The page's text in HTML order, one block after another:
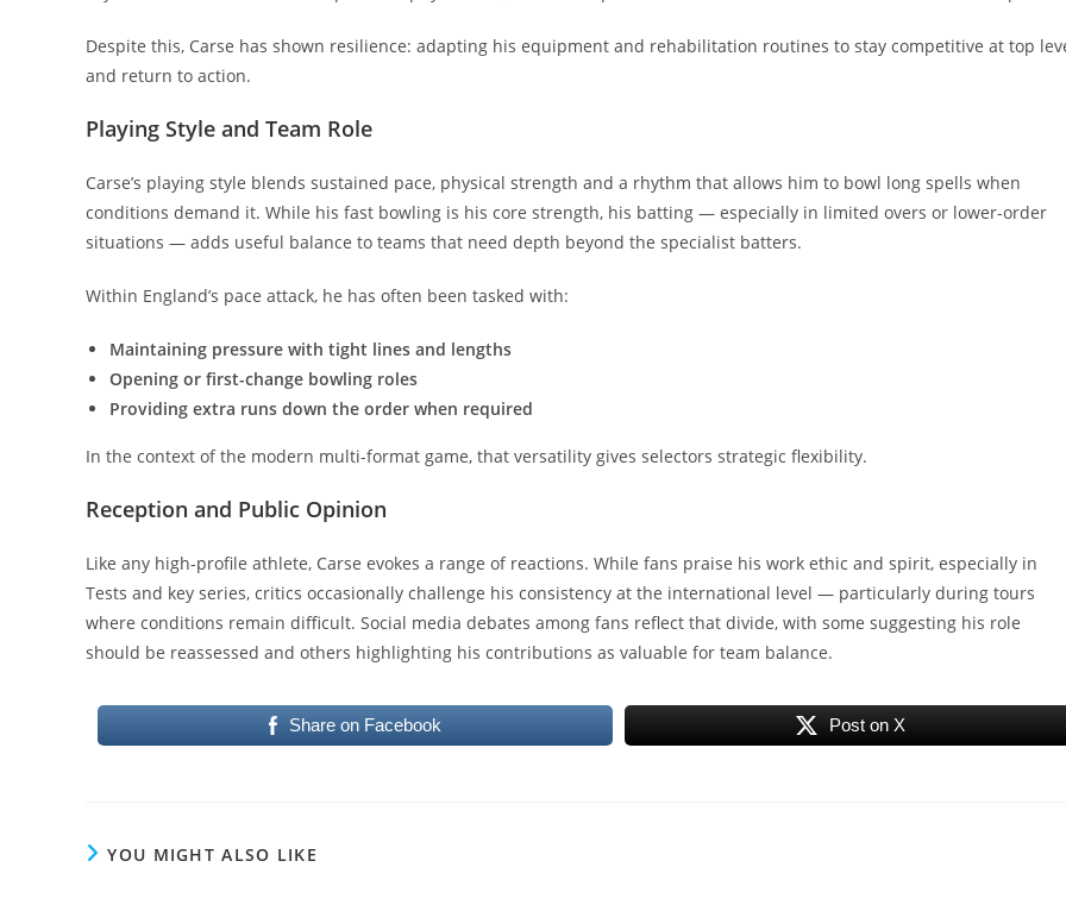
Despite this, Carse has shown resilience: adapting his equipment and rehabilitation routines to stay competitive at top
and return to action.
Playing Style and Team Role
Carse’s playing style blends sustained pace, physical strength and a rhythm that allows him to bowl long spells when
conditions demand it. While his fast bowling is his core strength, his batting — especially in limited overs or lower-order
situations — adds useful balance to teams that need depth beyond the specialist batters.
Within England’s pace attack, he has often been tasked with:
Maintaining pressure with tight lines and lengths
Opening or first-change bowling roles
Providing extra runs down the order when required
In the context of the modern multi-format game, that versatility gives selectors strategic flexibility.
Reception and Public Opinion
Like any high-profile athlete, Carse evokes a range of reactions. While fans praise his work ethic and spirit, especially in
Tests and key series, critics occasionally challenge his consistency at the international level — particularly during tours
where conditions remain difficult. Social media debates among fans reflect that divide, with some suggesting his role
should be reassessed and others highlighting his contributions as valuable for team balance.
Share on Facebook Post on X
YOU MIGHT ALSO LIKE